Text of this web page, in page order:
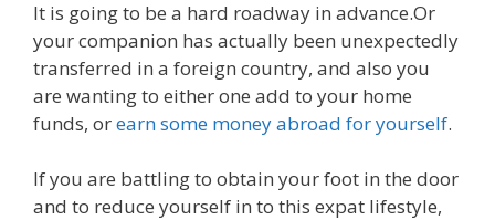
It is going to be a hard roadway in advance.Or
your companion has actually been unexpectedly
transferred in a foreign country, and also you
are wanting to either one add to your home
funds, orearn some money abroad for yourself.
If you are battling to obtain your foot in the door
and to reduce yourself in to this expat lifestyle,